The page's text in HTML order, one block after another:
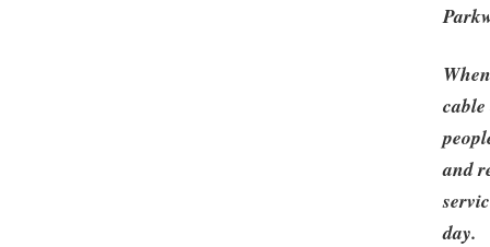
and
day.